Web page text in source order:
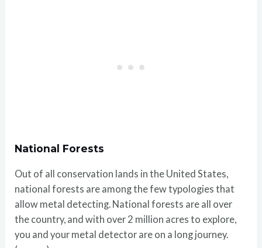
National Forests
Out of all conservation lands in the United States,
national forests are among the few typologies that
allow metal detecting. National forests are all over
the country, and with over 2 million acres to explore,
you and your metal detector are on a long journey.